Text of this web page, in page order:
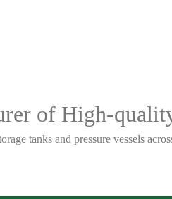
of High-
tanks and pressure vessels